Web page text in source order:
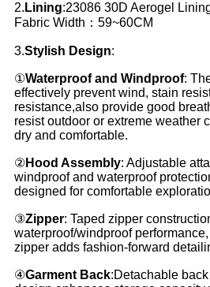
2. Lining:23086 30D Aerogel
Fabric Width：59~60CM
3.Stylish Design:
①Waterproof and Windproof:
effectively prevent wind, stain
resistance,also provide good
resist outdoor or extreme weather
dry and comfortable.
②Hood Assembly: Adjustable
windproof and waterproof
designed for comfortable
③Zipper: Taped zipper
waterproof/windproof
zipper adds fashion-forward
④Garment Back:Detachable